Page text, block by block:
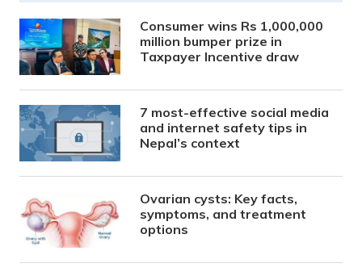
Consumer wins Rs 1,000,000
million bumper prize in
Taxpayer Incentive draw
7 most-effective social media
and internet safety tips in
Nepal’s context
Ovarian cysts: Key facts,
symptoms, and treatment
options